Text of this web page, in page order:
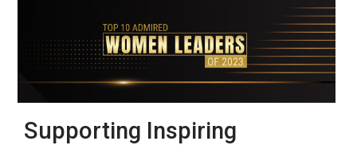
Supporting Inspiring